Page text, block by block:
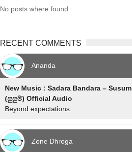
No posts where found
RECENT COMMENTS
Ananda
New Music : Sadara Bandara – Susum
(සුසුම්) Official Audio
Beyond expectations.
Zone Dhroga